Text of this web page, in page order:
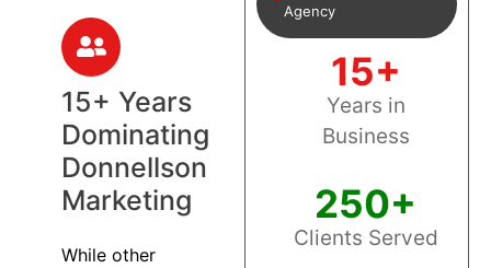
15+ Years
Dominating
Donnellson
Marketing
While other
Agency
15+
Years in
Business
250+
Clients Served